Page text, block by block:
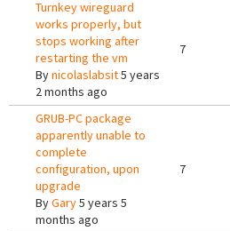
Turnkey wireguard
works properly, but
stops working after
restarting the vm
Bynicolaslabsit5 years
2 months ago
7
GRUB-PC package
apparently unable to
complete
configuration, upon
upgrade
ByGary5 years 5
months ago
7